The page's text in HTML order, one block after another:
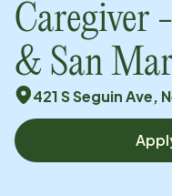
Caregiver
& San
421 S Seguin Ave,